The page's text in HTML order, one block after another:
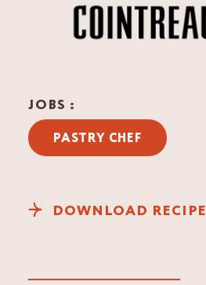
JOBS :
PASTRY CHEF
DOWNLOAD RECIPE